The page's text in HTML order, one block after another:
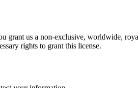
us a non-exclusive, worldwide,
rights to grant this license.